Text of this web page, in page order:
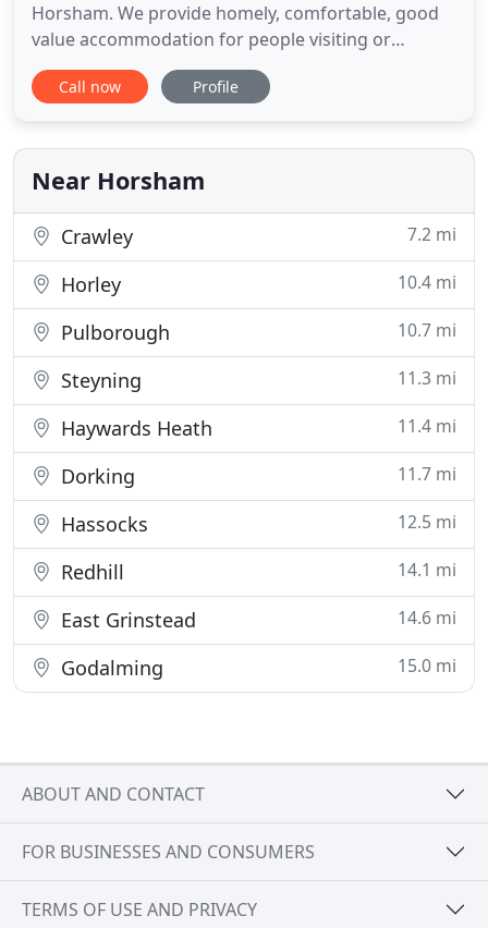
Horsham. We provide homely, comfortable, good
value accommodation for people visiting or
working in the area and family-friendly Bed and
Breakfast for short-term visitors. We often
ideal for this. We can offer lower prices for longer
term accomodation (from 30
Call now Profile
Near Horsham
Crawley 7.2 mi
Horley 10.4 mi
Pulborough 10.7 mi
Steyning 11.3 mi
Haywards Heath 11.4 mi
Dorking 11.7 mi
Hassocks 12.5 mi
Redhill 14.1 mi
East Grinstead 14.6 mi
Godalming 15.0 mi
ABOUT AND CONTACT
FOR BUSINESSES AND CONSUMERS
TERMS OF USE AND PRIVACY